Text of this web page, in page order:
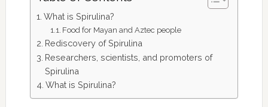
What is Spirulina?
Food for Mayan and Aztec people
Rediscovery of Spirulina
Researchers, scientists, and promoters of
Spirulina
What is Spirulina?